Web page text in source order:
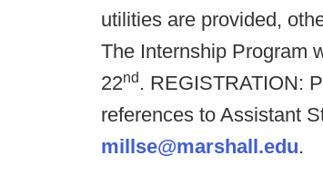
utilities are provided,
The Internship Program
22nd. REGISTRATION:
references to Assistant
millse@marshall.edu.